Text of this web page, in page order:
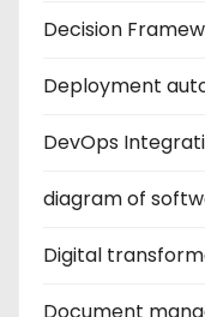
Decision
Deployment
DevOps
diagram of
Digital